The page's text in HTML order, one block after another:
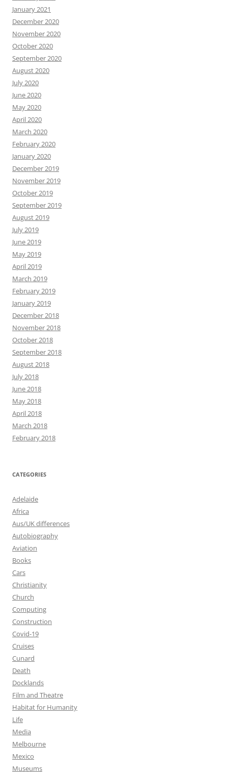
January 2021
December 2020
November 2020
October 2020
September 2020
August 2020
July 2020
June 2020
May 2020
April 2020
March 2020
February 2020
January 2020
December 2019
November 2019
October 2019
September 2019
August 2019
July 2019
June 2019
May 2019
April 2019
March 2019
February 2019
January 2019
December 2018
November 2018
October 2018
September 2018
August 2018
July 2018
June 2018
May 2018
April 2018
March 2018
February 2018
CATEGORIES
Adelaide
Africa
Aus/UK differences
Autobiography
Aviation
Books
Cars
Christianity
Church
Computing
Construction
Covid-19
Cruises
Cunard
Death
Docklands
Film and Theatre
Habitat for Humanity
Life
Media
Melbourne
Mexico
Museums